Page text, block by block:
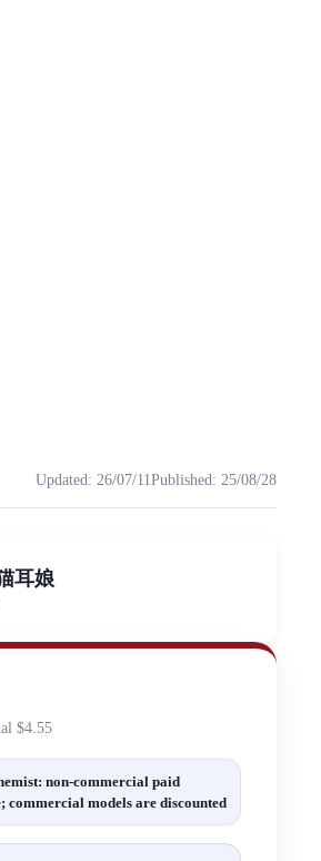
模型.
作“饭团头”，穿绿色T恤配深蓝
Updated: 26/07/11Published: 25/08/28
耳娘
$4.55
non-commercial paid
commercial models are discounted